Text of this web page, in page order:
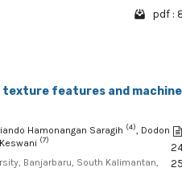
pdf :
texture features and machine
Hamonangan Saragih (4), Dodon
(7)
Banjarbaru, South Kalimantan,